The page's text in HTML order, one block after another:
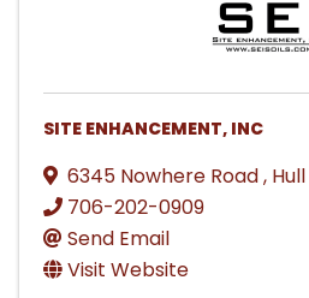
SITE ENHANCEMENT, INC
6345 Nowhere Road, Hull
706-202-0909
Send Email
Visit Website